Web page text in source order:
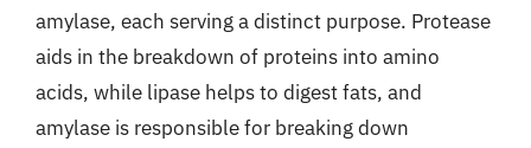
amylase, each serving a distinct purpose. Protease
aids in the breakdown of proteins into amino
acids, while lipase helps to digest fats, and
amylase is responsible for breaking down